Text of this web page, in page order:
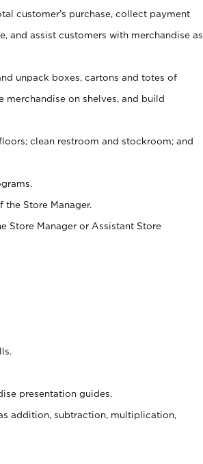
customer’s purchase, collect payment
and assist customers with merchandise as
unpack boxes, cartons and totes of
merchandise on shelves, and build
clean restroom and stockroom; and
Store Manager.
Store Manager or Assistant Store
presentation guides.
addition, subtraction, multiplication,